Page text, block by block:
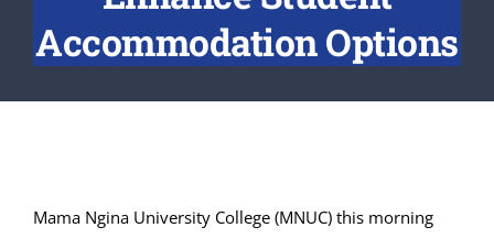
Accommodation Options
Mama Ngina University College (MNUC) this morning